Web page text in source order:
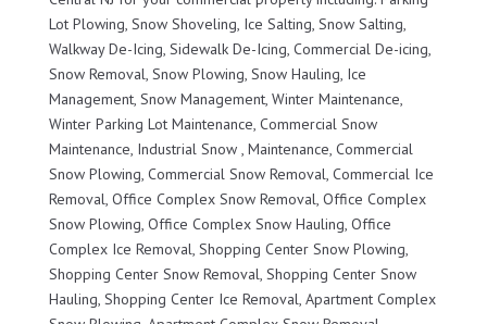
Lot Plowing, Snow Shoveling, Ice Salting, Snow Salting,
Walkway De-Icing, Sidewalk De-Icing, Commercial De-icing,
Snow Removal, Snow Plowing, Snow Hauling, Ice
Management, Snow Management, Winter Maintenance,
Winter Parking Lot Maintenance, Commercial Snow
Maintenance, Industrial Snow , Maintenance, Commercial
Snow Plowing, Commercial Snow Removal, Commercial Ice
Removal, Office Complex Snow Removal, Office Complex
Snow Plowing, Office Complex Snow Hauling, Office
Complex Ice Removal, Shopping Center Snow Plowing,
Shopping Center Snow Removal, Shopping Center Snow
Hauling, Shopping Center Ice Removal, Apartment Complex